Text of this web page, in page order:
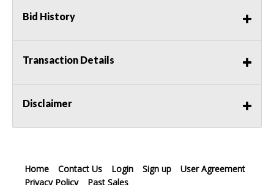
Bid History
Transaction Details
Disclaimer
Home Contact Us Login Sign up
User Agreement
Privacy Policy
Past Sales